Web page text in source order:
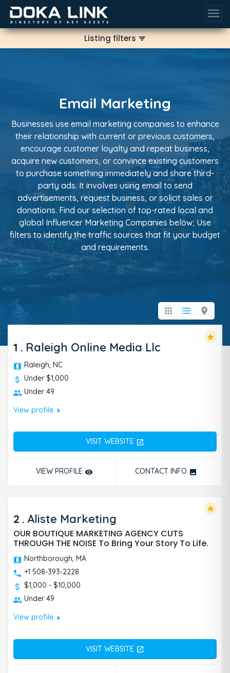
menu
Email Marketing
Businesses use email marketing companies to enhance
their relationship with current or previous customers,
encourage customer loyalty and repeat business,
acquire new customers, or convince existing customers
to purchase something immediately and share third-
party ads. It involves using email to send
advertisements, request business, or solicit sales or
donations. Find our selection of top-rated local and
global Influencer Marketing Companies below; Use
filters to identify the traffic sources that fit your budget
and requirements.
Listing filtersfilter_list
apps format_list_bulleted location_on
1 . Raleigh Online Media Llc
Raleigh, NC
Under $1,000
Under 49
View profilearrow_right
VISIT WEBSITE open_in_new
VIEW PROFILE remove_red_eye CONTACT INFO photo
star
2 . Aliste Marketing
OUR BOUTIQUE MARKETING AGENCY CUTS
THROUGH THE NOISE To Bring Your Story To Life.
Northborough, MA
+1 508-393-2228
$1,000 - $10,000
Under 49
View profilearrow_right
VISIT WEBSITE open_in_new
star